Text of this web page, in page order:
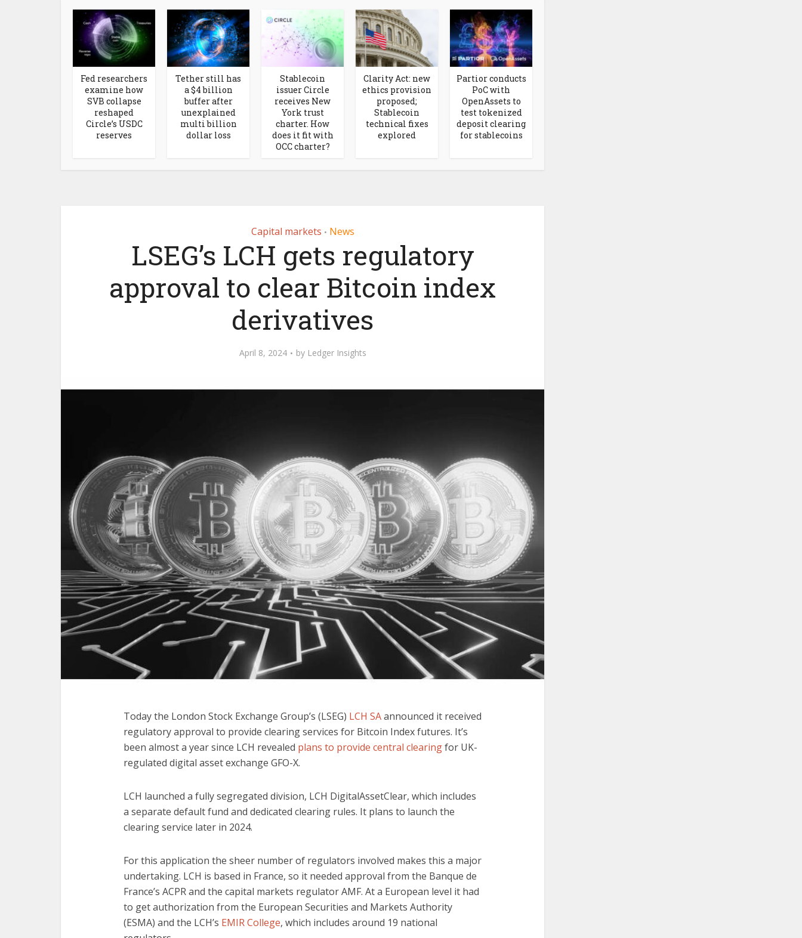
Fed researchers
examine how
SVB collapse
reshaped
Circle’s USDC
reserves
Tether still has
a $4 billion
buffer after
unexplained
multi billion
dollar loss
Stablecoin
issuer Circle
receives New
York trust
charter. How
does it fit with
OCC charter?
Clarity Act: new
ethics provision
proposed;
Stablecoin
technical fixes
explored
Partior conducts
PoC with
OpenAssets to
test tokenized
deposit clearing
for stablecoins
Capital markets • News
LSEG’s LCH gets regulatory
approval to clear Bitcoin index
derivatives
April 8, 2024 by Ledger Insights
Today the London Stock Exchange Group’s (LSEG) LCH SAannounced it received
regulatory approval to provide clearing services for Bitcoin Index futures. It’s
been almost a year since LCH revealed plans to provide central clearingfor UK-
regulated digital asset exchange GFO-X.
LCH launched a fully segregated division, LCH DigitalAssetClear, which includes
a separate default fund and dedicated clearing rules. It plans to launch the
clearing service later in 2024.
For this application the sheer number of regulators involved makes this a major
undertaking. LCH is based in France, so it needed approval from the Banque de
France’s ACPR and the capital markets regulator AMF. At a European level it had
to get authorization from the European Securities and Markets Authority
(ESMA) and the LCH’s EMIR College, which includes around 19 national